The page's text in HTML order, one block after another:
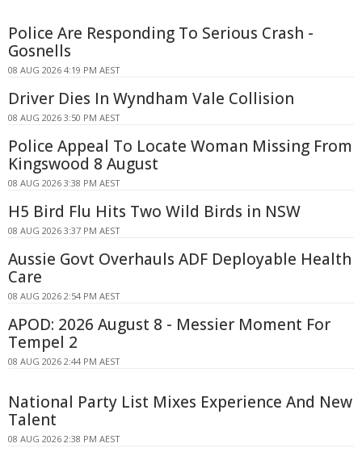
Police Are Responding To Serious Crash -
Gosnells
08 AUG 2026 4:19 PM AEST
Driver Dies In Wyndham Vale Collision
08 AUG 2026 3:50 PM AEST
Police Appeal To Locate Woman Missing From
Kingswood 8 August
08 AUG 2026 3:38 PM AEST
H5 Bird Flu Hits Two Wild Birds in NSW
08 AUG 2026 3:37 PM AEST
Aussie Govt Overhauls ADF Deployable Health
Care
08 AUG 2026 2:54 PM AEST
APOD: 2026 August 8 - Messier Moment For
Tempel 2
08 AUG 2026 2:44 PM AEST
National Party List Mixes Experience And New
Talent
08 AUG 2026 2:38 PM AEST